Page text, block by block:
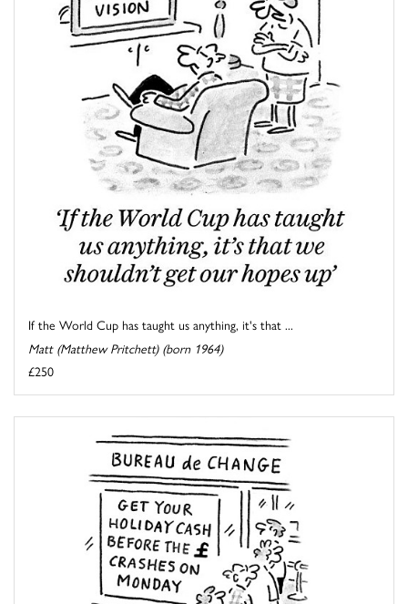
If the World Cup has taught us anything, it's that ...
Matt (Matthew Pritchett) (born 1964)
£250